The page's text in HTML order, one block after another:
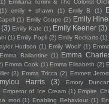
Emiliana Torrini & The Colorist
(1) emily + shawn (1) Emily B (1)
(1) Emily Coupe (2) Emily
(3) Emily Kate (1) Emily Keener (3)
(1) Emily Popli (2) Emily Rockarts (1)
Hudson (1) Emily Woolf (1)
Emma Ballantine (1) Emma
Emma Cook (1) Emma Elisabeth (2)
(2) Emma Tricca (2) Emmett
Harris (3) Emory Duncan
Emperor of Ice Cream (1) Empire
mori (1) Enabling Behaviour (1)